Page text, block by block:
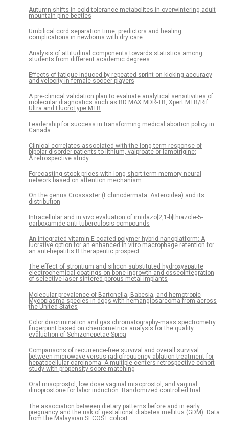
Autumn shifts in cold tolerance metabolites in overwintering adult
mountain pine beetles
Umbilical cord separation time, predictors and healing
complications in newborns with dry care
Analysis of attitudinal components towards statistics among
students from different academic degrees
Effects of fatigue induced by repeated-sprint on kicking accuracy
and velocity in female soccer players
A pre-clinical validation plan to evaluate analytical sensitivities of
molecular diagnostics such as BD MAX MDR-TB, Xpert MTB/Rif
Ultra and FluoroType MTB
Leadership for success in transforming medical abortion policy in
Canada
Clinical correlates associated with the long-term response of
bipolar disorder patients to lithium, valproate or lamotrigine:
A retrospective study
Forecasting stock prices with long-short term memory neural
network based on attention mechanism
On the genus Crossaster (Echinodermata: Asteroidea) and its
distribution
Intracellular and in vivo evaluation of imidazo[2,1-b]thiazole-5-
carboxamide anti-tuberculosis compounds
An integrated vitamin E-coated polymer hybrid nanoplatform: A
lucrative option for an enhanced in vitro macrophage retention for
an anti-hepatitis B therapeutic prospect
The effect of strontium and silicon substituted hydroxyapatite
electrochemical coatings on bone ingrowth and osseointegration
of selective laser sintered porous metal implants
Molecular prevalence of Bartonella, Babesia, and hemotropic
Mycoplasma species in dogs with hemangiosarcoma from across
the United States
Color discrimination and gas chromatography-mass spectrometry
fingerprint based on chemometrics analysis for the quality
evaluation of Schizonepetae Spica
Comparisons of recurrence-free survival and overall survival
between microwave versus radiofrequency ablation treatment for
hepatocellular carcinoma: A multiple centers retrospective cohort
study with propensity score matching
Oral misoprostol, low dose vaginal misoprostol, and vaginal
dinoprostone for labor induction: Randomized controlled trial
The association between dietary patterns before and in early
pregnancy and the risk of gestational diabetes mellitus (GDM): Data
from the Malaysian SECOST cohort